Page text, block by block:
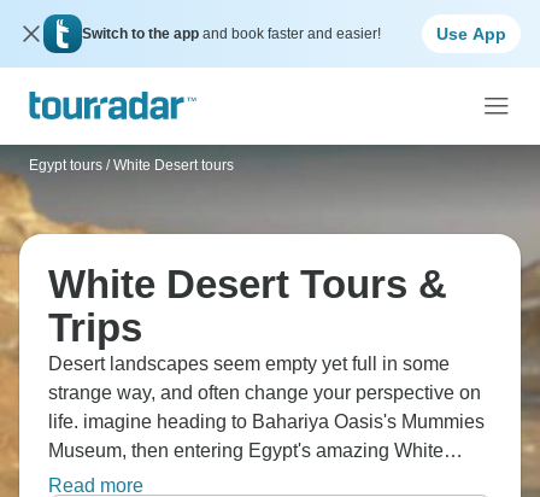
Switch to the app and book faster and easier! Use App
Egypt tours / White Desert tours
White Desert Tours &
Trips
Desert landscapes seem empty yet full in some
strange way, and often change your perspective on
life. imagine heading to Bahariya Oasis's Mummies
Museum, then entering Egypt's amazing White
Desert. You'll witness surreal chalk rock formations
Read more